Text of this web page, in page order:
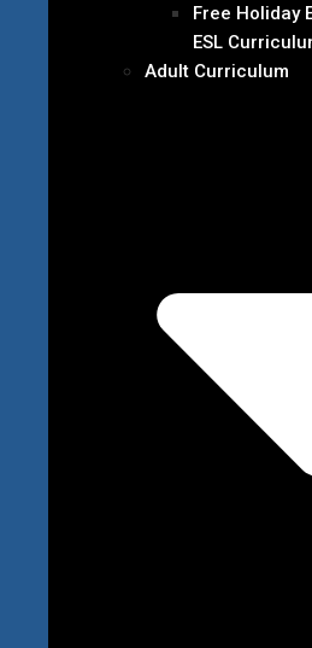
Free Holiday
ESL
Adult Curriculum